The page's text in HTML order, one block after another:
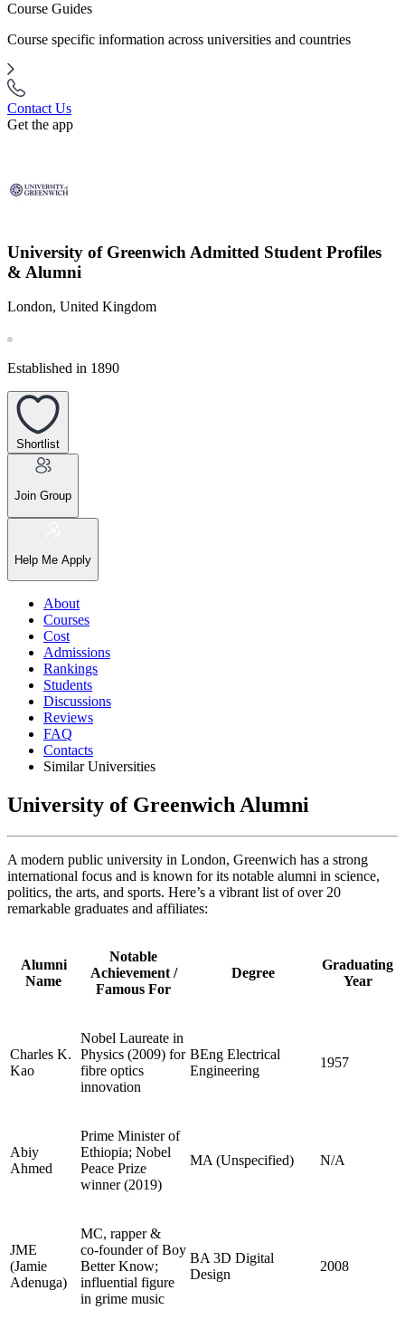
Course Guides
Course specific information across universities and countries
Contact Us
Get the app
University of Greenwich Admitted Student Profiles
& Alumni
London, United Kingdom
Established in 1890
Shortlist
Join Group
Help Me Apply
About
Courses
Cost
Admissions
Rankings
Students
Discussions
Reviews
FAQ
Contacts
Similar Universities
University of Greenwich Alumni
A modern public university in London, Greenwich has a strong
international focus and is known for its notable alumni in science,
politics, the arts, and sports. Here’s a vibrant list of over 20
remarkable graduates and affiliates:
Alumni
Name
Notable
Achievement /
Famous For
Degree
Graduating
Year
Charles K.
Kao
Nobel Laureate in
Physics (2009) for
fibre optics
innovation
BEng Electrical
Engineering
1957
Abiy
Ahmed
Prime Minister of
Ethiopia; Nobel
Peace Prize
winner (2019)
MA (Unspecified) N/A
JME
(Jamie
Adenuga)
MC, rapper &
co‑founder of Boy
Better Know;
influential figure
in grime music
BA 3D Digital
Design
2008